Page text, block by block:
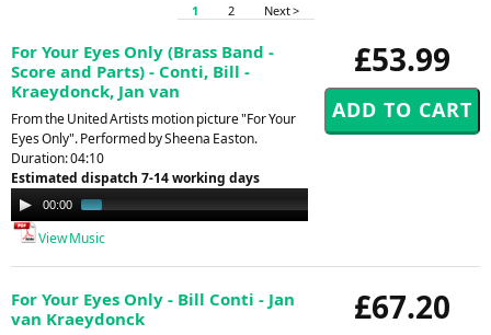
1 2 Next >
£53.99
For Your Eyes Only (Brass Band -
Score and Parts) - Conti, Bill -
Kraeydonck, Jan van
From the United Artists motion picture "For Your
Eyes Only". Performed by Sheena Easton.
Duration: 04:10
Estimated dispatch 7-14 working days
Audio
Player
00:00
View Music
£67.20
For Your Eyes Only - Bill Conti - Jan
van Kraeydonck